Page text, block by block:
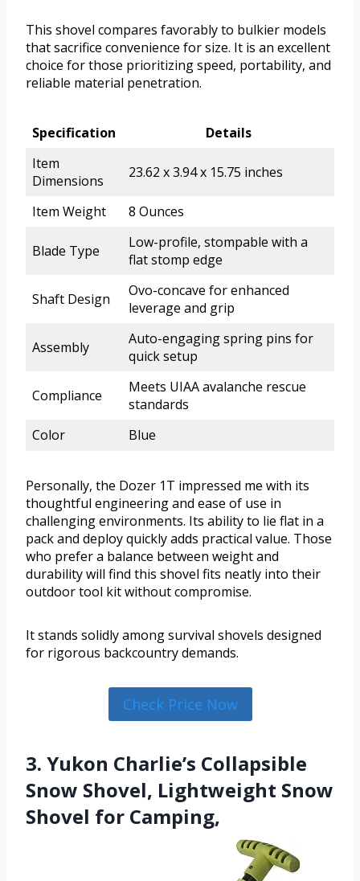
This shovel compares favorably to bulkier models
that sacrifice convenience for size. It is an excellent
choice for those prioritizing speed, portability, and
reliable material penetration.
Specification
Details
Item
Dimensions
23.62 x 3.94 x 15.75 inches
Item Weight 8 Ounces
Blade Type
Low-profile, stompable with a
flat stomp edge
Shaft Design
Ovo-concave for enhanced
leverage and grip
Assembly
Auto-engaging spring pins for
quick setup
Compliance
Meets UIAA avalanche rescue
standards
Color
Blue
Personally, the Dozer 1T impressed me with its
thoughtful engineering and ease of use in
challenging environments. Its ability to lie flat in a
pack and deploy quickly adds practical value. Those
who prefer a balance between weight and
durability will find this shovel fits neatly into their
outdoor tool kit without compromise.
It stands solidly among survival shovels designed
for rigorous backcountry demands.
Check Price Now
3. Yukon Charlie’s Collapsible
Snow Shovel, Lightweight Snow
Shovel for Camping,